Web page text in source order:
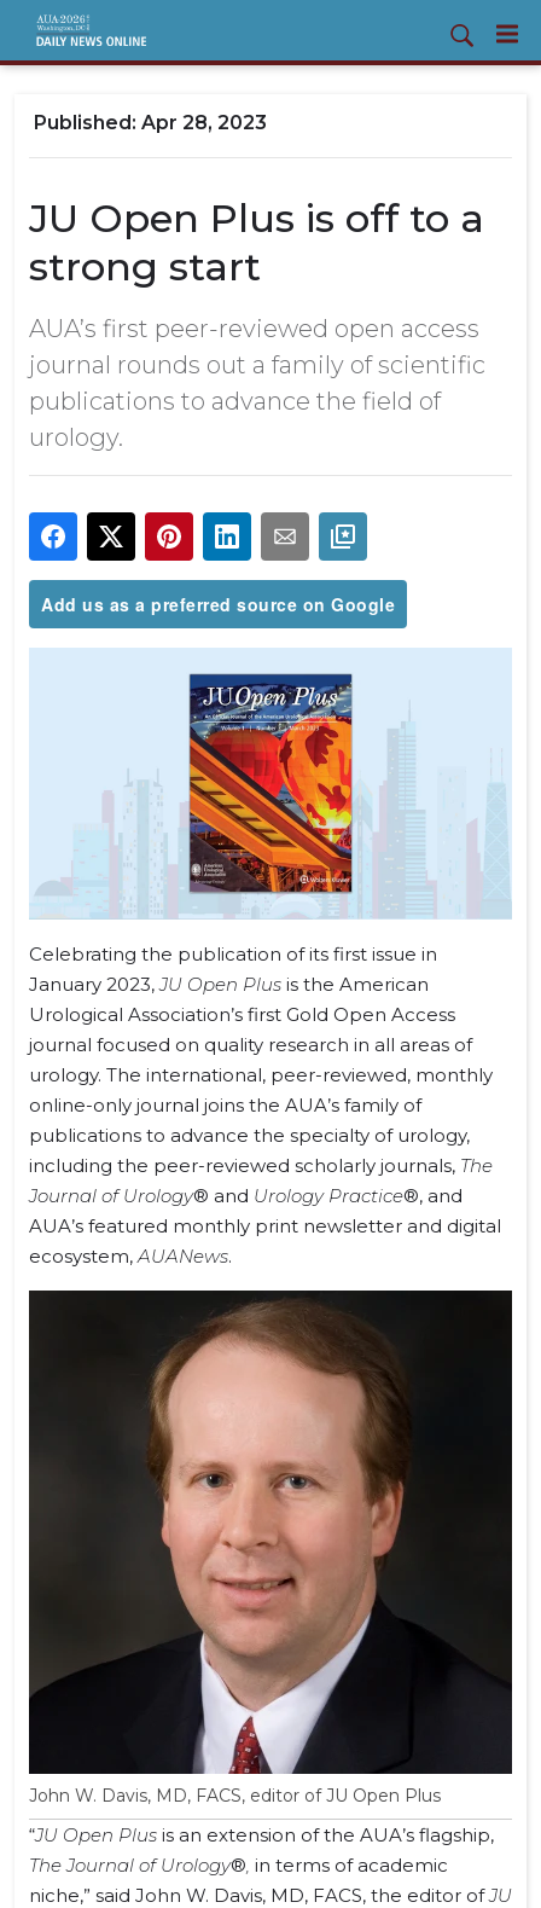
Apr 28, 2023
JU Open Plus is off to a
strong start
AUA’s first peer-reviewed open access
journal rounds out a family of scientific
publications to advance the field of
urology.
Add us as a preferred source on Google
Celebrating the publication of its first issue in
January 2023,JU Open Plus is the American
Urological Association’s first Gold Open Access
journal focused on quality research in all areas of
urology. The international, peer-reviewed, monthly
online-only journal joins the AUA’s family of
publications to advance the specialty of urology,
including the peer-reviewed scholarly journals, The
Journal of Urology® and Urology Practice®, and
AUA’s featured monthly print newsletter and digital
ecosystem,AUANews.
John W. Davis, MD, FACS, editor of JU Open Plus
“JU Open Plus is an extension of the AUA’s flagship,
The Journal of Urology®, in terms of academic
niche,” said John W. Davis, MD, FACS, the editor ofJU